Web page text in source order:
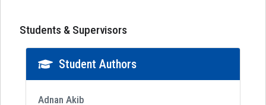
Students & Supervisors
Student Authors
Adnan Akib